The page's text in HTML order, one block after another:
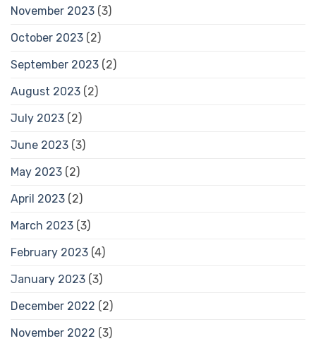
November 2023 (3)
October 2023 (2)
September 2023 (2)
August 2023 (2)
July 2023 (2)
June 2023 (3)
May 2023 (2)
April 2023 (2)
March 2023 (3)
February 2023 (4)
January 2023 (3)
December 2022 (2)
November 2022 (3)